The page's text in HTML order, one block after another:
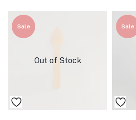
Sale
Out of Stock
Sale